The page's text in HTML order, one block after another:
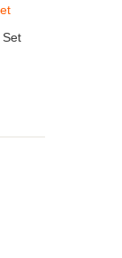
Set